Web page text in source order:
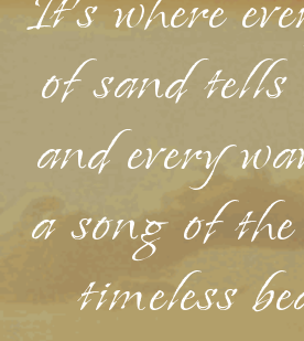
of sand
and every
a song of
timeless